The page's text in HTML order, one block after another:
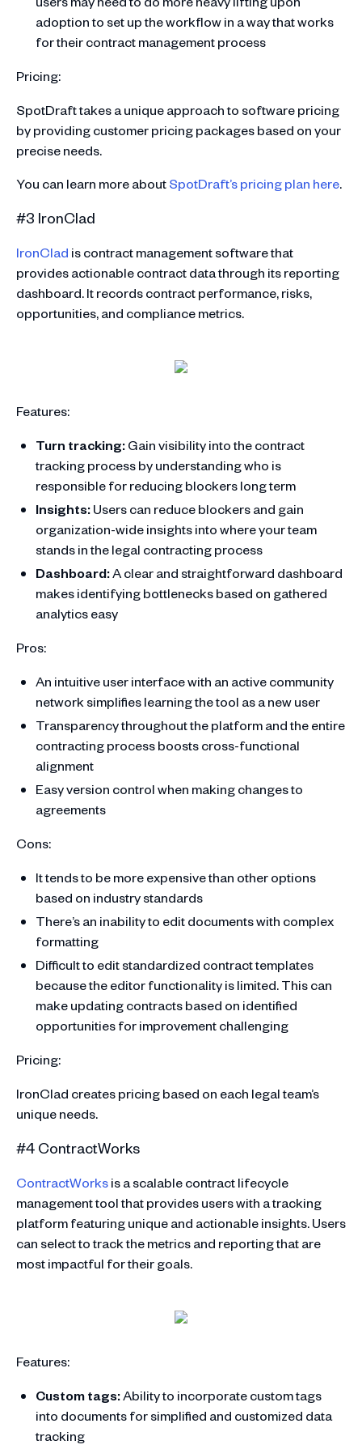
adoption to set up the workflow in a way that works
for their contract management process
Pricing:
SpotDraft takes a unique approach to software pricing
by providing customer pricing packages based on your
precise needs.
You can learn more aboutSpotDraft’s pricing plan here.
#3 IronClad
IronClad is contract management software that
provides actionable contract data through its reporting
dashboard. It records contract performance, risks,
opportunities, and compliance metrics.
Features:
Turn tracking:Gain visibility into the contract
tracking process by understanding who is
responsible for reducing blockers long term
Insights:Users can reduce blockers and gain
organization-wide insights into where your team
stands in the legal contracting process
Dashboard:A clear and straightforward dashboard
makes identifying bottlenecks based on gathered
analytics easy
Pros:
An intuitive user interface with an active community
network simplifies learning the tool as a new user
Transparency throughout the platform and the entire
contracting process boosts cross-functional
alignment
Easy version control when making changes to
agreements
Cons:
It tends to be more expensive than other options
based on industry standards
There’s an inability to edit documents with complex
formatting
Difficult to edit standardized contract templates
because the editor functionality is limited. This can
make updating contracts based on identified
opportunities for improvement challenging
Pricing:
IronClad creates pricing based on each legal team’s
unique needs.
#4 ContractWorks
ContractWorksis a scalable contract lifecycle
management tool that provides users with a tracking
platform featuring unique and actionable insights. Users
can select to track the metrics and reporting that are
most impactful for their goals.
Features:
Custom tags:Ability to incorporate custom tags
into documents for simplified and customized data
tracking